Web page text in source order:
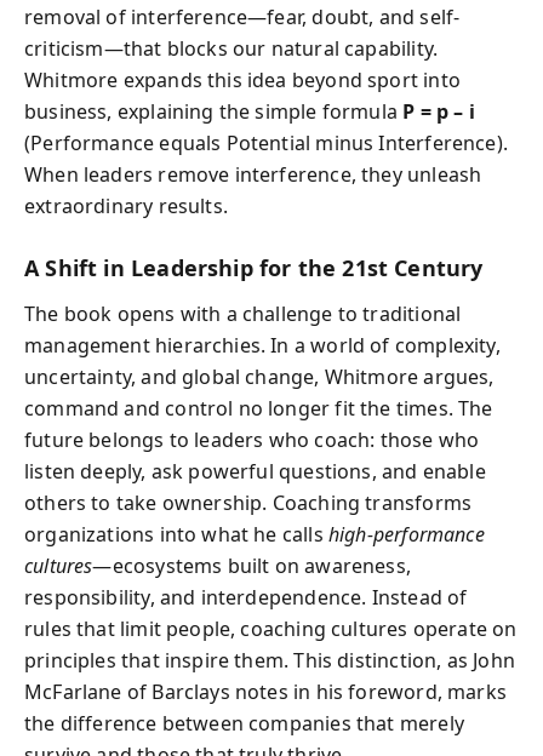
removal of interference—fear, doubt, and self-
criticism—that blocks our natural capability.
Whitmore expands this idea beyond sport into
business, explaining the simple formula P = p – i
(Performance equals Potential minus Interference).
When leaders remove interference, they unleash
extraordinary results.
A Shift in Leadership for the 21st Century
The book opens with a challenge to traditional
management hierarchies. In a world of complexity,
uncertainty, and global change, Whitmore argues,
command and control no longer fit the times. The
future belongs to leaders who coach: those who
listen deeply, ask powerful questions, and enable
others to take ownership. Coaching transforms
organizations into what he calls high-performance
cultures—ecosystems built on awareness,
responsibility, and interdependence. Instead of
rules that limit people, coaching cultures operate on
principles that inspire them. This distinction, as John
McFarlane of Barclays notes in his foreword, marks
the difference between companies that merely